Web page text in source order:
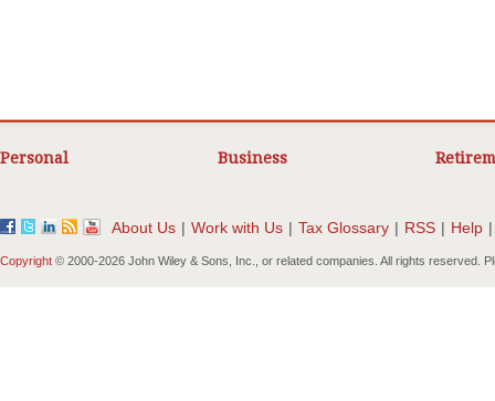
Personal Business
About Us | Work with Us | Tax Glossary | RSS | Help |
Copyright © 2000-2026 John Wiley & Sons, Inc., or related companies. All rights reserved.